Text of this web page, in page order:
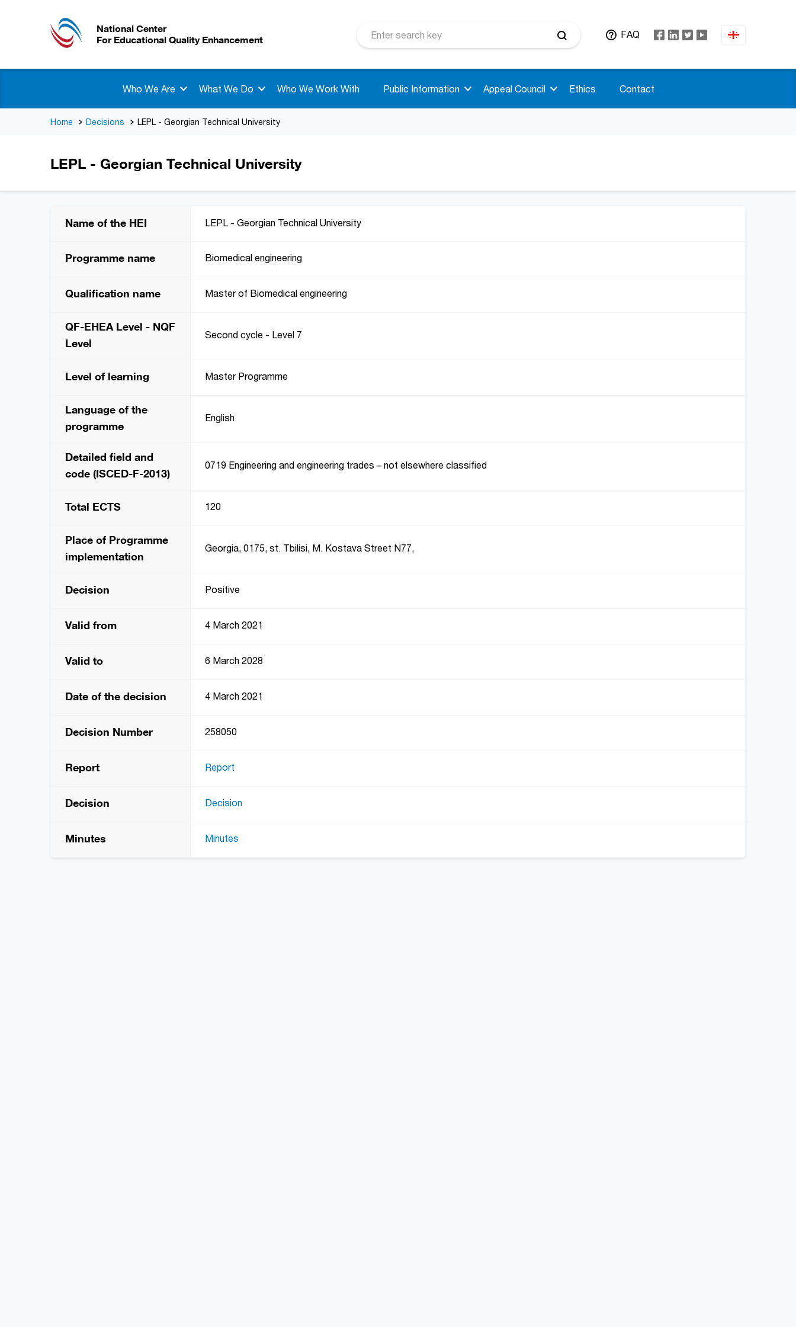
National Center
For Educational Quality Enhancement
FAQ
Who We Are What We Do Who We Work With Public Information Appeal Council Ethics Contact
Home Decisions LEPL - Georgian Technical University
LEPL - Georgian Technical University
Name of the HEI LEPL - Georgian Technical University
Programme name Biomedical engineering
Qualification name Master of Biomedical engineering
QF-EHEA Level - NQF
Level
Second cycle - Level 7
Level of learning Master Programme
Language of the
programme
English
Detailed field and
code (ISCED-F-2013)
0719 Engineering and engineering trades – not elsewhere classified
Total ECTS 120
Place of Programme
implementation
Georgia, 0175, st. Tbilisi, M. Kostava Street N77,
Decision Positive
Valid from 4 March 2021
Valid to 6 March 2028
Date of the decision 4 March 2021
Decision Number 258050
Report Report
Decision Decision
Minutes Minutes